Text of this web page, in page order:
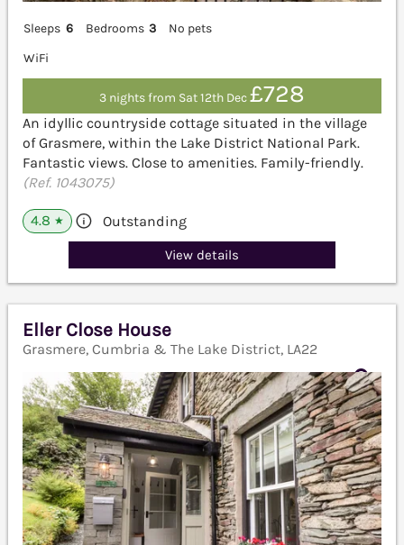
Sleeps 6 Bedrooms 3
No pets
WiFi
3 nights from Sat 12th Dec£728
An idyllic countryside cottage situated in the village
of Grasmere, within the Lake District National Park.
Fantastic views. Close to amenities. Family-friendly.
(Ref. 1043075)
4.8 ★ Outstanding
View details
Eller Close House
Grasmere, Cumbria & The Lake District, LA22